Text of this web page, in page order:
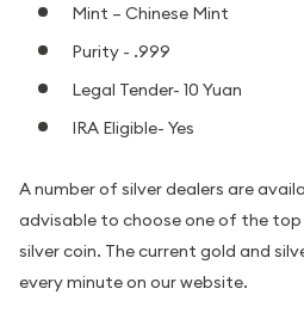
Mint – Chinese Mint
Purity - .999
Legal Tender- 10 Yuan
IRA Eligible- Yes
A number of silver dealers are
advisable to choose one of the top
silver coin. The current gold and
every minute on our website.